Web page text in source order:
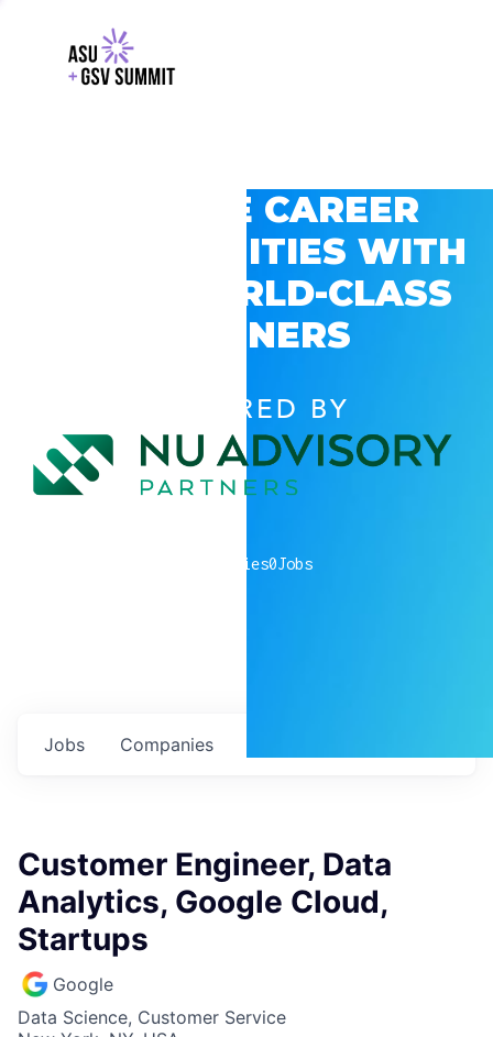
EXPLORE CAREER
OPPORTUNITIES WITH
GSV’S WORLD-CLASS
PARTNERS
POWERED BY
companies0Jobs
Jobs Companies
Customer Engineer, Data
Analytics, Google Cloud,
Startups
Google
Data Science, Customer Service